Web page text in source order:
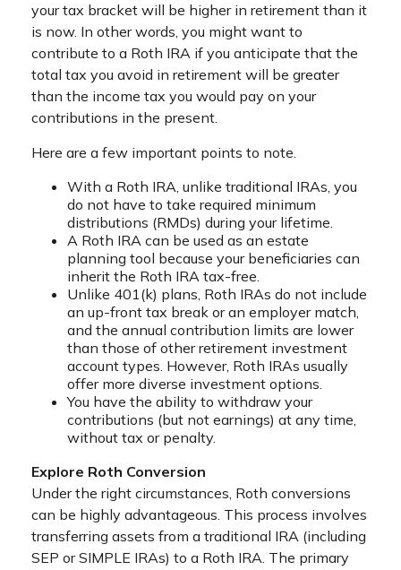
your tax bracket will be higher in retirement than it
is now. In other words, you might want to
contribute to a Roth IRA if you anticipate that the
total tax you avoid in retirement will be greater
than the income tax you would pay on your
contributions in the present.
Here are a few important points to note.
With a Roth IRA, unlike traditional IRAs, you
do not have to take required minimum
distributions (RMDs) during your lifetime.
A Roth IRA can be used as an estate
planning tool because your beneficiaries can
inherit the Roth IRA tax-free.
Unlike 401(k) plans, Roth IRAs do not include
an up-front tax break or an employer match,
and the annual contribution limits are lower
than those of other retirement investment
account types. However, Roth IRAs usually
offer more diverse investment options.
You have the ability to withdraw your
contributions (but not earnings) at any time,
without tax or penalty.
Explore Roth Conversion
Under the right circumstances, Roth conversions
can be highly advantageous. This process involves
transferring assets from a traditional IRA (including
SEP or SIMPLE IRAs) to a Roth IRA. The primary